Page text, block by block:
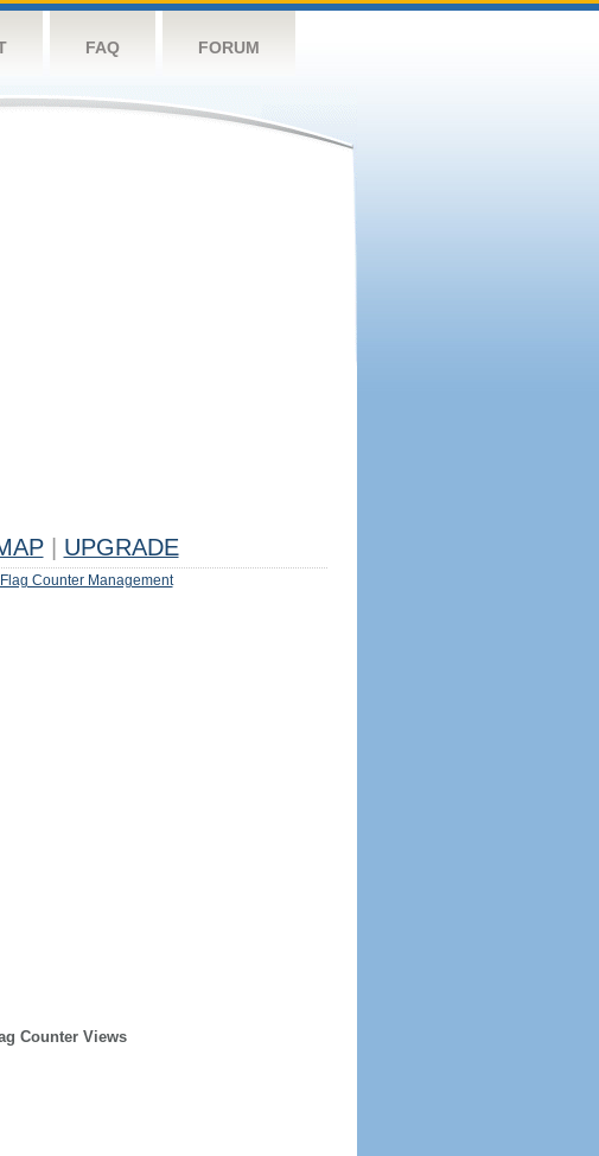
FAQ FORUM
UPGRADE
Flag Counter Management
Counter Views